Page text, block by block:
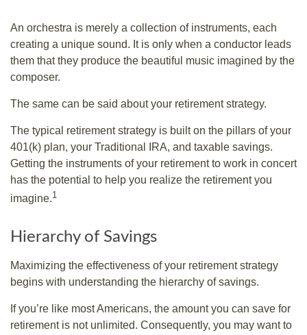
An orchestra is merely a collection of instruments, each
creating a unique sound. It is only when a conductor leads
them that they produce the beautiful music imagined by the
composer.
The same can be said about your retirement strategy.
The typical retirement strategy is built on the pillars of your
401(k) plan, your Traditional IRA, and taxable savings.
Getting the instruments of your retirement to work in concert
has the potential to help you realize the retirement you
imagine.1
Hierarchy of Savings
Maximizing the effectiveness of your retirement strategy
begins with understanding the hierarchy of savings.
If you’re like most Americans, the amount you can save for
retirement is not unlimited. Consequently, you may want to